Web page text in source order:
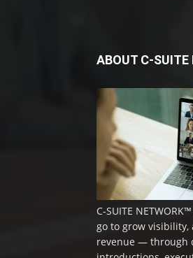
ABOUT C-SUITE
C-SUITE
go to grow visibility,
revenue — through